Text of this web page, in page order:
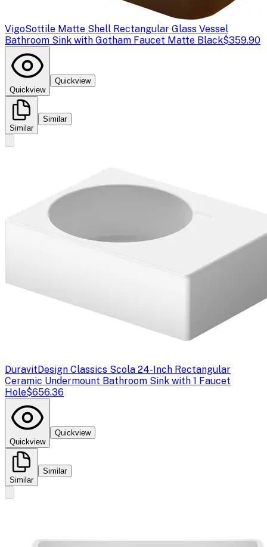
VigoSottile Matte Shell Rectangular Glass Vessel
Bathroom Sink with Gotham Faucet Matte Black$359.90
Quickview
Quickview
Similar
Similar
DuravitDesign Classics Scola 24-Inch Rectangular
Ceramic Undermount Bathroom Sink with 1 Faucet
Hole$656.36
Quickview
Quickview
Similar
Similar